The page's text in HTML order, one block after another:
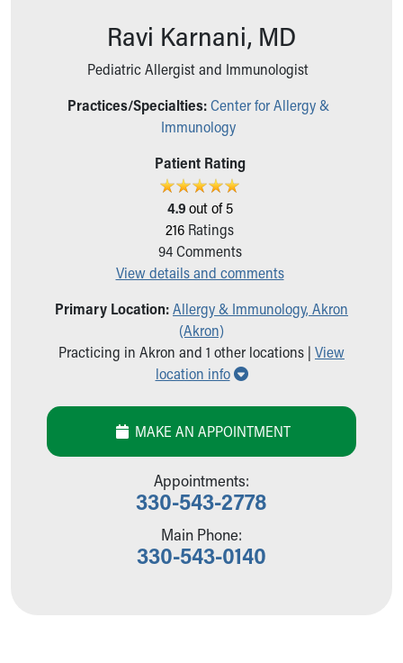
Health Centers
Financial Services
Price Estimates
Sports Health Services Provider for Akron Zips
Find a Pediatrics Location
Find a Pediatrician
Make an Appointment
Breastfeeding Medicine
Safe Sleep for Babies
About Akron Children's Pediatrics
Our Mission, Vision, Promise
Calendar of Events
Our Culture of Caring
Ravi Karnani, MD
Pediatric Allergist and Immunologist
Practices/Specialties: Center for Allergy &
Immunology
Patient Rating
4.9out of 5
216 Ratings
94Comments
View details and comments
Primary Location:Allergy & Immunology, Akron
(Akron)
Practicing in Akron and 1 other locations | View
location info
Show all locations
MAKE AN APPOINTMENT
Appointments:
330-543-2778
Main Phone:
330-543-0140